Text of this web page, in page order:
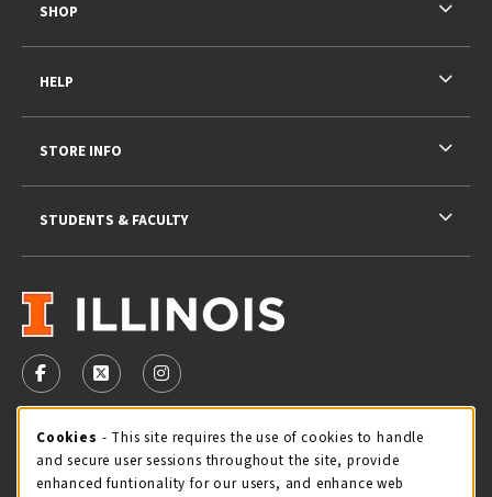
VISIT US ON SOCIAL MEDIA
FOLLOW US ON FACEBOOK (OPENS IN A NEW TAB)
FOLLOW US ON X - FORMERLY TWITTER
FOLLOW US ON INSTAGRAM (OPENS IN
STORE HOURS
Friday 9:00AM - 5:00PM
SHOP
HELP
STORE INFO
STUDENTS & FACULTY
Cookie Usage Notification
Cookies - This site requires the use of cookies to handle
and secure user sessions throughout the site, provide
enhanced funtionality for our users, and enhance web